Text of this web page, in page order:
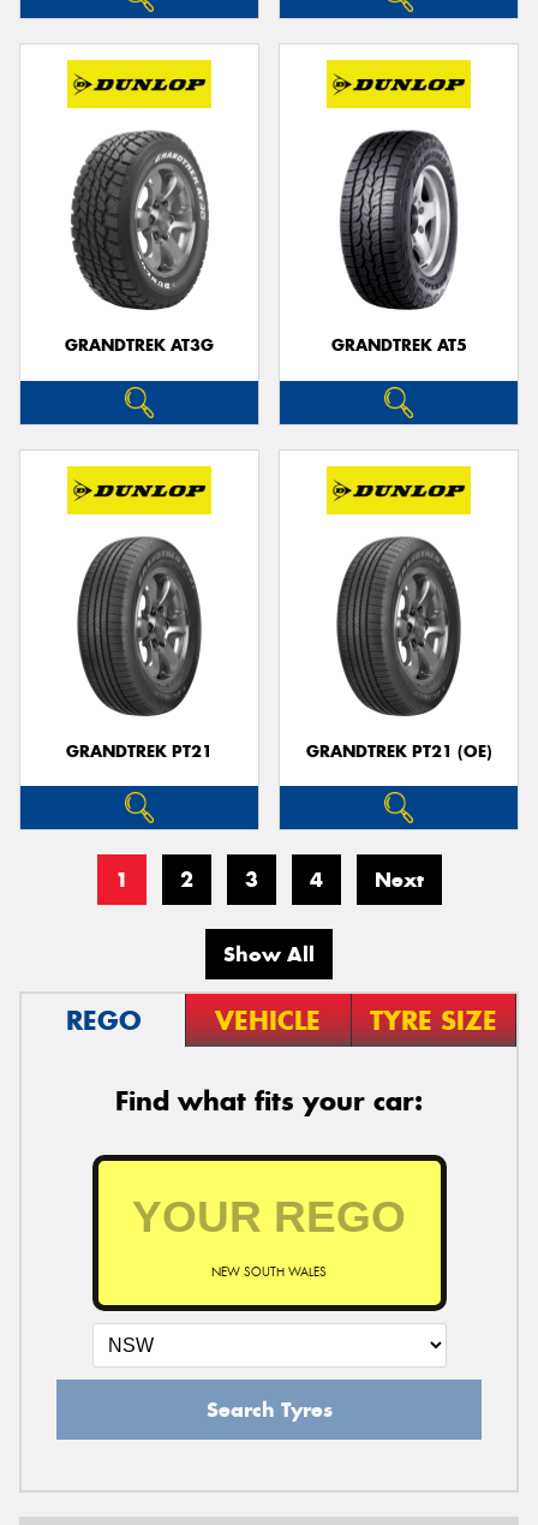
GRANDTREK AT3G GRANDTREK AT5
GRANDTREK PT21 GRANDTREK PT21 (OE)
1 2 3 4 Next
Show All
REGO VEHICLE TYRE SIZE
Find what fits your car:
NEW SOUTH WALES
Search Tyres